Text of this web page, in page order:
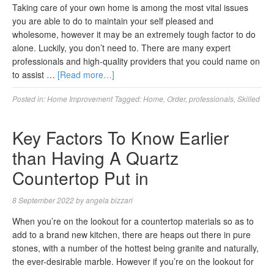
Taking care of your own home is among the most vital issues
you are able to do to maintain your self pleased and
wholesome, however it may be an extremely tough factor to do
alone. Luckily, you don’t need to. There are many expert
professionals and high-quality providers that you could name on
to assist … [Read more…]
Posted in:Home Improvement Tagged:Home Order, professionals Skilled
Key Factors To Know Earlier
than Having A Quartz
Countertop Put in
8 September 2022byangela bizzari
When you’re on the lookout for a countertop materials so as to
add to a brand new kitchen, there are heaps out there in pure
stones, with a number of the hottest being granite and naturally,
the ever-desirable marble. However if you’re on the lookout for